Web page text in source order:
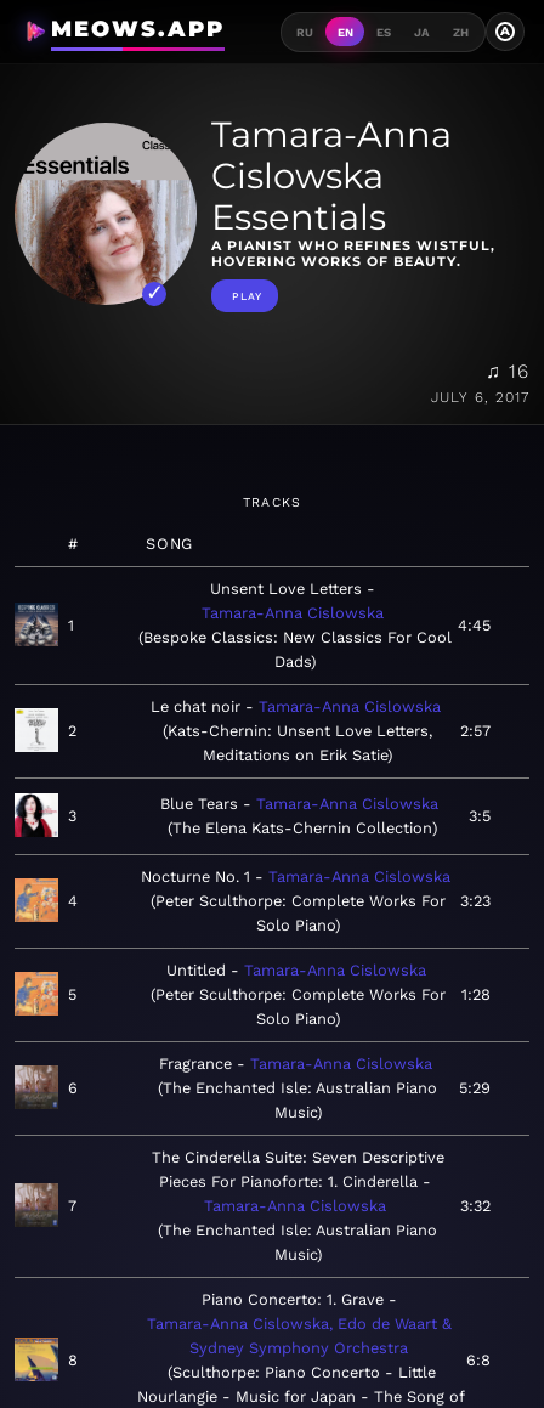
MEOWS.APP RU EN ES JA ZH A
Tamara-Anna
Cislowska
Essentials
A PIANIST WHO REFINES WISTFUL,
HOVERING WORKS OF BEAUTY.
PLAY
♫ 16
JULY 6, 2017
TRACKS
# SONG
1
Unsent Love Letters
Tamara-Anna Cislowska
Bespoke Classics: New Classics For Cool
Dads
4:45
2
Le chat noir
Tamara-Anna Cislowska
Kats-Chernin: Unsent Love Letters,
Meditations on Erik Satie
2:57
3
Blue Tears
Tamara-Anna Cislowska
The Elena Kats-Chernin Collection
3:5
4
Nocturne No. 1
Tamara-Anna Cislowska
Peter Sculthorpe: Complete Works For
Solo Piano
3:23
5
Untitled
Tamara-Anna Cislowska
Peter Sculthorpe: Complete Works For
Solo Piano
1:28
6
Fragrance
Tamara-Anna Cislowska
The Enchanted Isle: Australian Piano
Music
5:29
7
The Cinderella Suite: Seven Descriptive
Pieces For Pianoforte: 1. Cinderella
Tamara-Anna Cislowska
The Enchanted Isle: Australian Piano
Music
3:32
8
Piano Concerto: 1. Grave
Tamara-Anna Cislowska, Edo de Waart &
Sydney Symphony Orchestra
Sculthorpe: Piano Concerto - Little
Nourlangie - Music for Japan - The Song of
6:8